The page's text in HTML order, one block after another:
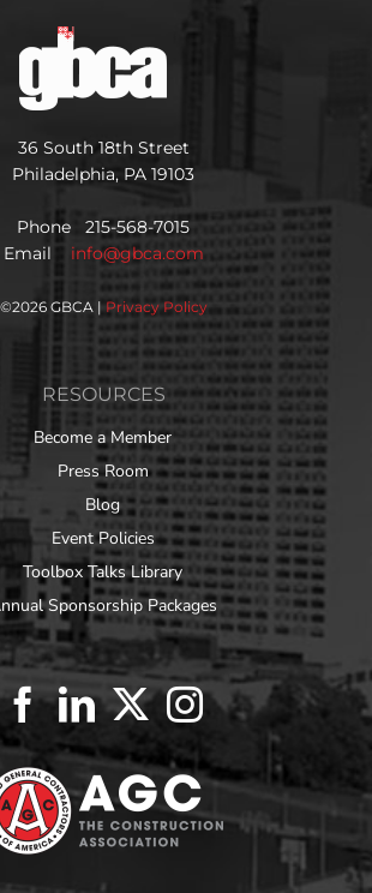
36 South 18th Street
Philadelphia, PA 19103
Phone 215-568-7015
Email info@gbca.com
©2026 GBCA | Privacy Policy
RESOURCES
Become a Member
Press Room
Blog
Event Policies
Toolbox Talks Library
Sponsorship Packages